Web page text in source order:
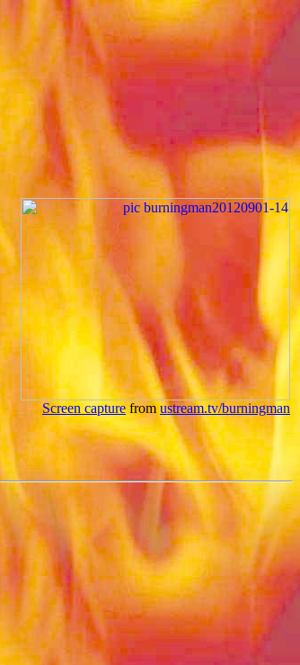
Screen capturefrom ustream.tv/burningman